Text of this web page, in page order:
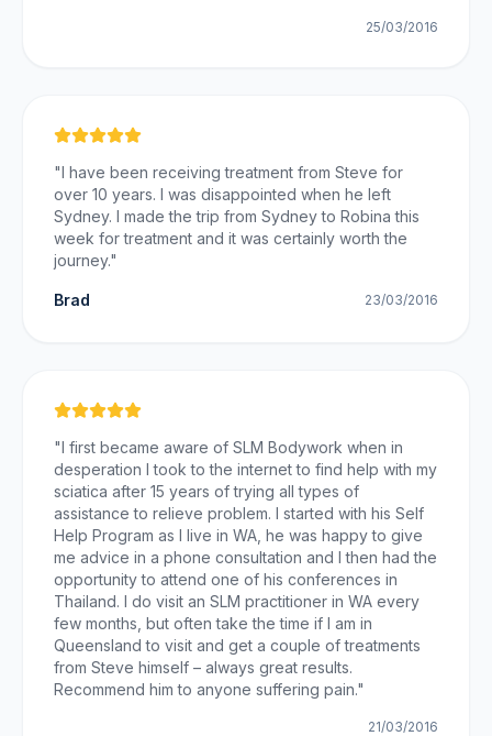
25/03/2016
"I have been receiving treatment from Steve for
over 10 years. I was disappointed when he left
Sydney. I made the trip from Sydney to Robina this
week for treatment and it was certainly worth the
journey."
Brad 23/03/2016
"I first became aware of SLM Bodywork when in
desperation I took to the internet to find help with my
sciatica after 15 years of trying all types of
assistance to relieve problem. I started with his Self
Help Program as I live in WA, he was happy to give
me advice in a phone consultation and I then had the
opportunity to attend one of his conferences in
Thailand. I do visit an SLM practitioner in WA every
few months, but often take the time if I am in
Queensland to visit and get a couple of treatments
from Steve himself – always great results.
Recommend him to anyone suffering pain."
21/03/2016